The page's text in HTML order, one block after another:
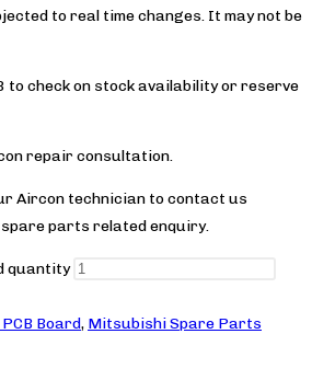
to real time changes. It may not be
to check on stock availability or reserve
repair consultation.
Aircon technician to contact us
parts related enquiry.
quantity
Board, Mitsubishi Spare Parts